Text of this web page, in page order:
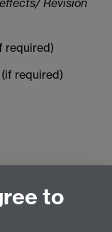
Revision
required)
(if required)
to